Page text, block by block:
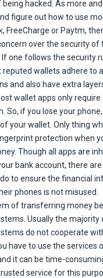
being hacked: As more
figure out how to use
FreeCharge or Paytm,
over the security of
If one follows the security
reputed wallets adhere to
and also have extra
wallet apps only
So, if you lose your
your wallet. Only thing
protection when
Though all apps are
bank account, there
to ensure the financial
phones is not misused.
of transferring money
Usually the majority
do not cooperate
have to use the services
it can be time-
service for this